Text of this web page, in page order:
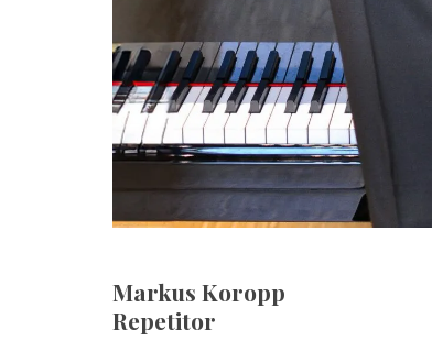
Markus Koropp
Repetitor